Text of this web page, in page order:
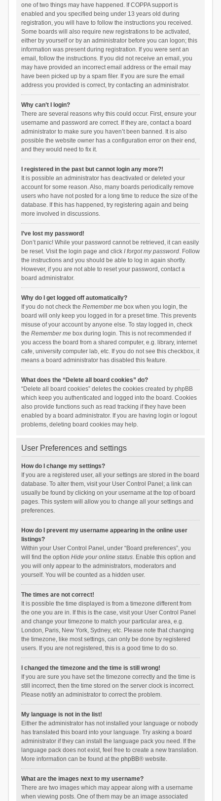
one of two things may have happened. If COPPA support is
enabled and you specified being under 13 years old during
registration, you will have to follow the instructions you received.
Some boards will also require new registrations to be activated,
either by yourself or by an administrator before you can logon; this
information was present during registration. If you were sent an
email, follow the instructions. If you did not receive an email, you
may have provided an incorrect email address or the email may
have been picked up by a spam filer. If you are sure the email
address you provided is correct, try contacting an administrator.
Why can’t I login?
There are several reasons why this could occur. First, ensure your
username and password are correct. If they are, contact a board
administrator to make sure you haven’t been banned. It is also
possible the website owner has a configuration error on their end,
and they would need to fix it.
I registered in the past but cannot login any more?!
It is possible an administrator has deactivated or deleted your
account for some reason. Also, many boards periodically remove
users who have not posted for a long time to reduce the size of the
database. If this has happened, try registering again and being
more involved in discussions.
I’ve lost my password!
Don’t panic! While your password cannot be retrieved, it can easily
be reset. Visit the login page and click I forgot my password. Follow
the instructions and you should be able to log in again shortly.
However, if you are not able to reset your password, contact a
board administrator.
Why do I get logged off automatically?
If you do not check the Remember mebox when you login, the
board will only keep you logged in for a preset time. This prevents
misuse of your account by anyone else. To stay logged in, check
the Remember mebox during login. This is not recommended if
you access the board from a shared computer, e.g. library, internet
cafe, university computer lab, etc. If you do not see this checkbox, it
means a board administrator has disabled this feature.
What does the “Delete all board cookies” do?
“Delete all board cookies” deletes the cookies created by phpBB
which keep you authenticated and logged into the board. Cookies
also provide functions such as read tracking if they have been
enabled by a board administrator. If you are having login or logout
problems, deleting board cookies may help.
User Preferences and settings
How do I change my settings?
If you are a registered user, all your settings are stored in the board
database. To alter them, visit your User Control Panel; a link can
usually be found by clicking on your username at the top of board
pages. This system will allow you to change all your settings and
preferences.
How do I prevent my username appearing in the online user
listings?
Within your User Control Panel, under “Board preferences”, you
will find the option Hide your online status. Enable this option and
you will only appear to the administrators, moderators and
yourself. You will be counted as a hidden user.
The times are not correct!
It is possible the time displayed is from a timezone different from
the one you are in. If this is the case, visit your User Control Panel
and change your timezone to match your particular area, e.g.
London, Paris, New York, Sydney, etc. Please note that changing
the timezone, like most settings, can only be done by registered
users. If you are not registered, this is a good time to do so.
I changed the timezone and the time is still wrong!
If you are sure you have set the timezone correctly and the time is
still incorrect, then the time stored on the server clock is incorrect.
Please notify an administrator to correct the problem.
My language is not in the list!
Either the administrator has not installed your language or nobody
has translated this board into your language. Try asking a board
administrator if they can install the language pack you need. If the
language pack does not exist, feel free to create a new translation.
More information can be found at the phpBB® website.
What are the images next to my username?
There are two images which may appear along with a username
when viewing posts. One of them may be an image associated